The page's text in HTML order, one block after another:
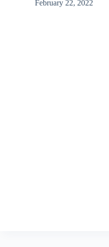
February 22, 2022